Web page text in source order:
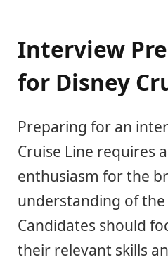
Interview
for Disney
Preparing for an
Cruise Line requires
enthusiasm for the
understanding of the
Candidates should
their relevant skills